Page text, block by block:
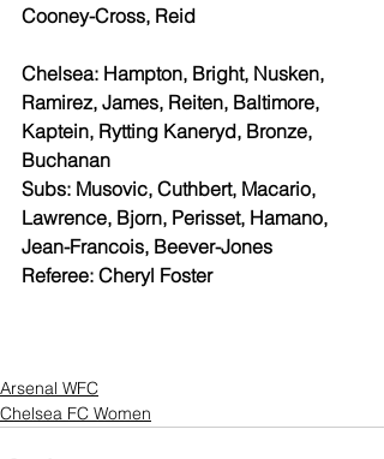
Cooney-Cross, Reid
Chelsea: Hampton, Bright, Nusken,
Ramirez, James, Reiten, Baltimore,
Kaptein, Rytting Kaneryd, Bronze,
Buchanan
Subs: Musovic, Cuthbert, Macario,
Lawrence, Bjorn, Perisset, Hamano,
Jean-Francois, Beever-Jones
Referee: Cheryl Foster
Arsenal WFC
Chelsea FC Women